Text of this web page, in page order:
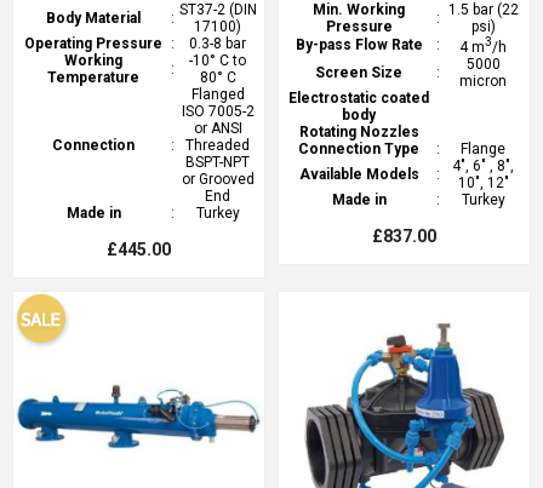
Body Material : ST37-2 (DIN
17100)
Operating Pressure
:
0.3-8 bar
Working
Temperature
:
-10° C to
80° C
Connection :
Flanged
ISO 7005-2
or ANSI
Threaded
BSPT-NPT
or Grooved
End
Made in
: Turkey
£445.00
Min. Working
Pressure
: 1.5 bar (22
psi)
By-pass Flow Rate
: 4 m3/h
Screen Size
:
5000
micron
Electrostatic coated
body
Rotating Nozzles
Connection Type
:
Flange
Available Models
:
4", 6" , 8",
10", 12"
Made in
: Turkey
£837.00